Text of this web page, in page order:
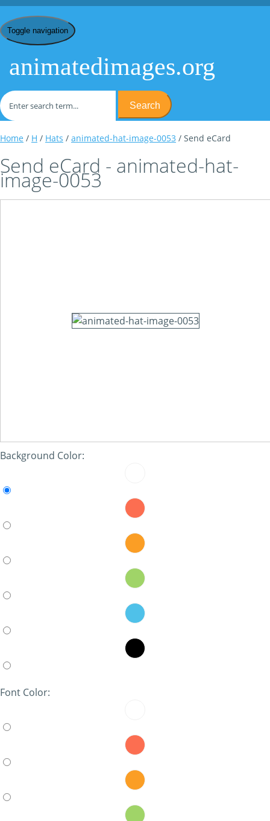
Toggle navigation
animatedimages.org
Search
Home / H / Hats / animated-hat-image-0053 / Send eCard
Send eCard - animated-hat-
image-0053
Background Color:
Font Color: